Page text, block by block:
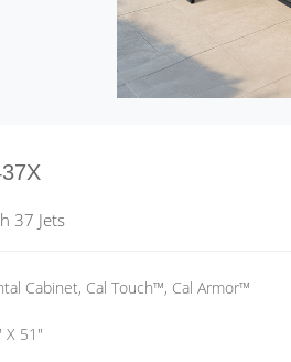
37 Jets
Cabinet, Cal Touch™, Cal Armor™
X 51"